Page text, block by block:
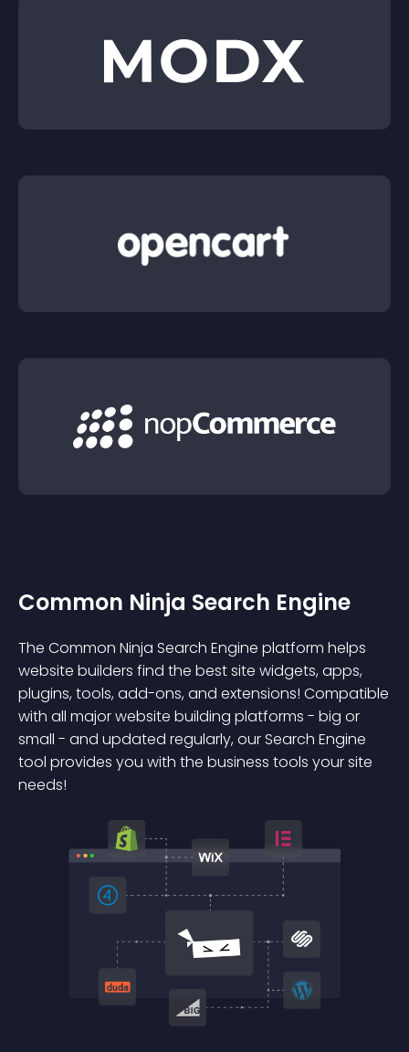
Common Ninja Search Engine
The Common Ninja Search Engine platform helps
website builders find the best site widgets, apps,
plugins, tools, add-ons, and extensions! Compatible
with all major website building platforms - big or
small - and updated regularly, our Search Engine
tool provides you with the business tools your site
needs!